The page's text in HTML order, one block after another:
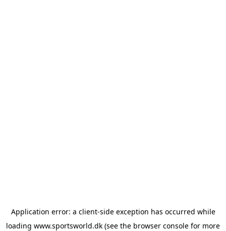
Application error: a client-side exception has occurred while
loading www.sportsworld.dk (see the browser console for more